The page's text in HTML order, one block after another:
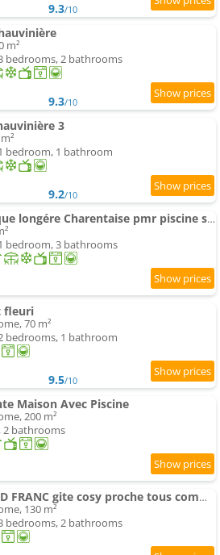
9.3/10
m²
bedrooms, 2 bathrooms
9.3/10
3
bedroom, 1 bathroom
9.2/10
magnifique longére Charentaise pmr piscine sauna
bedroom, 3 bathrooms
fleuri
70 m²
bedrooms, 1 bathroom
9.5/10
Maison Avec Piscine
200 m²
2 bathrooms
LE GRAND FRANC gite cosy proche tous commerces
130 m²
bedrooms, 2 bathrooms